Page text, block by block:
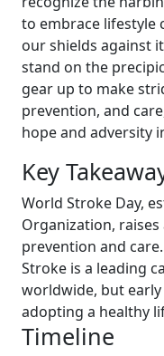
to embrace lifestyle
our shields against
stand on the
gear up to make
prevention, and
hope and adversity
Key
World Stroke Day,
Organization,
prevention and care.
Stroke is a leading
worldwide, but
adopting a healthy
Timeline